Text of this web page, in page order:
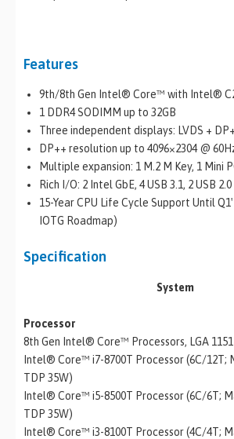
Features
9th/8th Gen Intel® Core™ with Intel®
1 DDR4 SODIMM up to 32GB
Three independent displays: LVDS +
DP++ resolution up to 4096×2304 @
Multiple expansion: 1 M.2 M Key, 1 Mini
Rich I/O: 2 Intel GbE, 4 USB 3.1, 2 USB 2.0
15-Year CPU Life Cycle Support Until
IOTG Roadmap)
Specification
System
Processor
8th Gen Intel® Core™ Processors, LGA
Intel® Core™ i7-8700T Processor (6C/12T;
TDP 35W)
Intel® Core™ i5-8500T Processor (6C/6T;
TDP 35W)
Intel® Core™ i3-8100T Processor (4C/4T;